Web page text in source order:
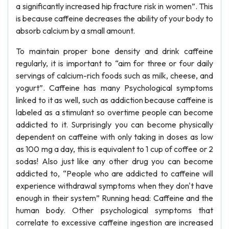
a significantly increased hip fracture risk in women”. This
is because caffeine decreases the ability of your body to
absorb calcium by a small amount.
To maintain proper bone density and drink caffeine
regularly, it is important to “aim for three or four daily
servings of calcium-rich foods such as milk, cheese, and
yogurt”. Caffeine has many Psychological symptoms
linked to it as well, such as addiction because caffeine is
labeled as a stimulant so overtime people can become
addicted to it. Surprisingly you can become physically
dependent on caffeine with only taking in doses as low
as 100 mg a day, this is equivalent to 1 cup of coffee or 2
sodas! Also just like any other drug you can become
addicted to, “People who are addicted to caffeine will
experience withdrawal symptoms when they don't have
enough in their system” Running head: Caffeine and the
human body. Other psychological symptoms that
correlate to excessive caffeine ingestion are increased